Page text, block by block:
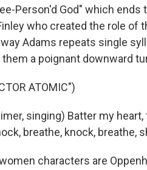
Person'd God" which
who created the role of
Adams repeats single
a poignant downward
ATOMIC")
singing) Batter my
breathe, knock, breathe,
characters are